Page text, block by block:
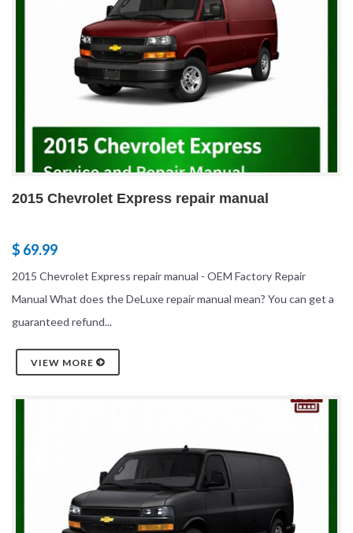
2015 Chevrolet Express repair manual
$ 69.99
2015 Chevrolet Express repair manual - OEM Factory Repair
Manual What does the DeLuxe repair manual mean? You can get a
guaranteed refund...
VIEW MORE